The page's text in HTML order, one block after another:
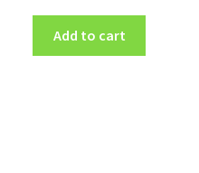
Add to cart